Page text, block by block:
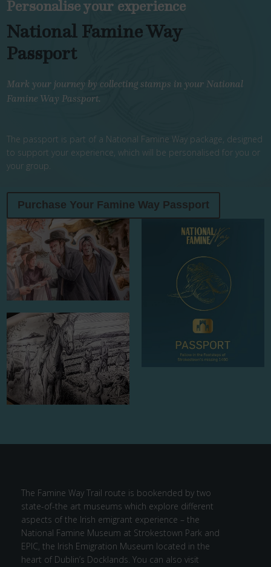
Personalise your experience
National Famine Way
Passport
Mark your journey by collecting stamps in your National
Famine Way Passport.
The passport is part of a National Famine Way package, designed
to support your experience, which will be personalised for you or
your group.
Purchase Your Famine Way Passport
The Famine Way Trail route is bookended by two
state-of-the art museums which explore different
aspects of the Irish emigrant experience – the
National Famine Museum at Strokestown Park and
EPIC, the Irish Emigration Museum located in the
heart of Dublin’s Docklands. You can also visit